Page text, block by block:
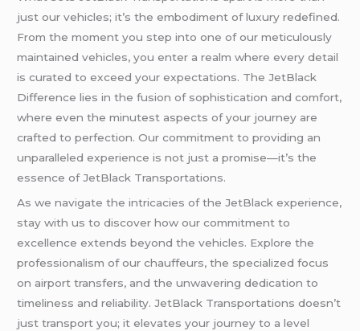
just our vehicles; it’s the embodiment of luxury redefined.
From the moment you step into one of our meticulously
maintained vehicles, you enter a realm where every detail
is curated to exceed your expectations. The JetBlack
Difference lies in the fusion of sophistication and comfort,
where even the minutest aspects of your journey are
crafted to perfection. Our commitment to providing an
unparalleled experience is not just a promise—it’s the
essence of JetBlack Transportations.
As we navigate the intricacies of the JetBlack experience,
stay with us to discover how our commitment to
excellence extends beyond the vehicles. Explore the
professionalism of our chauffeurs, the specialized focus
on airport transfers, and the unwavering dedication to
timeliness and reliability. JetBlack Transportations doesn’t
just transport you; it elevates your journey to a level